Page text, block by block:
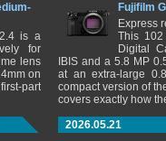
is a
for
lens
on
part
Fujifilm
Express
This 102
Digital
IBIS and a 5.8 MP
at an extra-large
compact version of
covers exactly how
2026.05.21